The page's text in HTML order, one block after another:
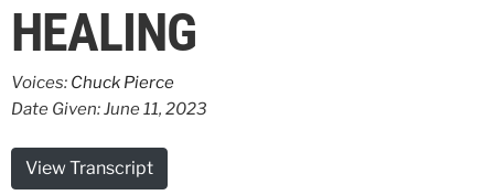
HEALING
Voices: Chuck Pierce
Date Given: June 11, 2023
View Transcript